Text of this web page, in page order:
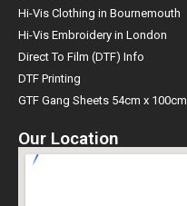
Hi-Vis Clothing in Bournemouth
Hi-Vis Embroidery in London
Direct To Film (DTF) Info
DTF Printing
GTF Gang Sheets 54cm x 100cm
Our Location